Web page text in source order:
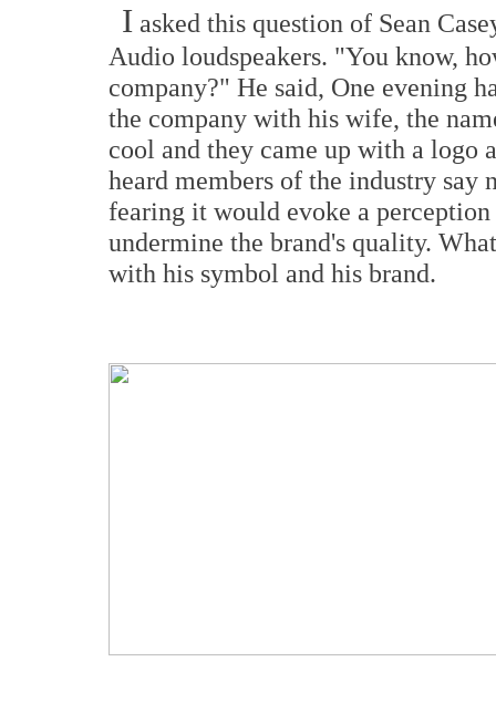
I asked this question of Sean
Audio loudspeakers. "You know,
company?" He said, One evening
the company with his wife, the
cool and they came up with a logo
heard members of the industry say
fearing it would evoke a
undermine the brand's quality.
with his symbol and his brand.